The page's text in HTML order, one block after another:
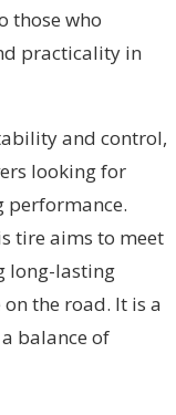
those who
practicality in
and control,
looking for
performance.
tire aims to meet
long-lasting
the road. It is a
balance of